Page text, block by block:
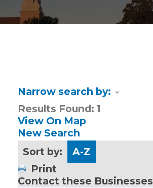
Narrow search by:
Results Found: 1
View On Map
New Search
Sort by:
A-Z
Print
Contact these Businesses